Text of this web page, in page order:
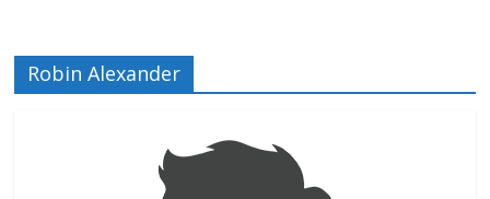
Robin Alexander